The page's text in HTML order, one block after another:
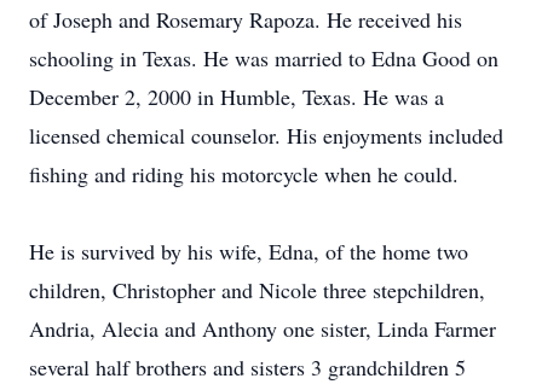
of Joseph and Rosemary Rapoza. He received his
schooling in Texas. He was married to Edna Good on
December 2, 2000 in Humble, Texas. He was a
licensed chemical counselor. His enjoyments included
fishing and riding his motorcycle when he could.
He is survived by his wife, Edna, of the home two
children, Christopher and Nicole three stepchildren,
Andria, Alecia and Anthony one sister, Linda Farmer
several half brothers and sisters 3 grandchildren 5